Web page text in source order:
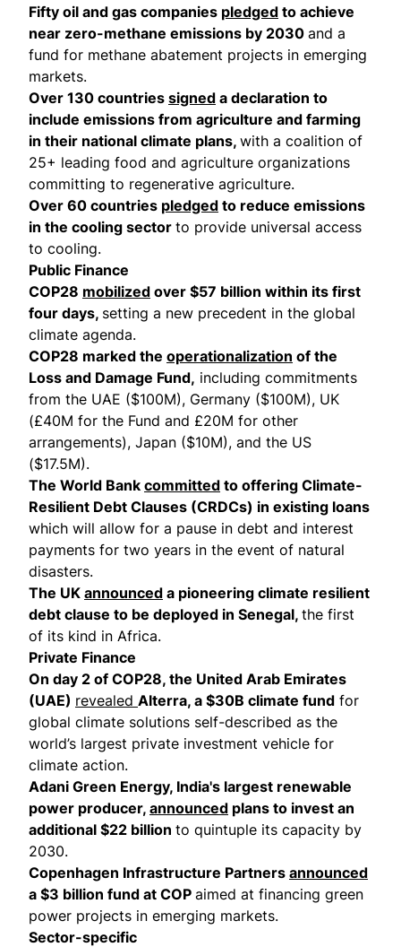
Fifty oil and gas companies pledged to achieve
near zero-methane emissions by 2030 and a
fund for methane abatement projects in emerging
markets.
Over 130 countries signed a declaration to
include emissions from agriculture and farming
in their national climate plans, with a coalition of
25+ leading food and agriculture organizations
committing to regenerative agriculture.
Over 60 countries pledged to reduce emissions
in the cooling sector to provide universal access
to cooling.
Public Finance
COP28 mobilized over $57 billion within its first
four days, setting a new precedent in the global
climate agenda.
COP28 marked the operationalization of the
Loss and Damage Fund, including commitments
from the UAE ($100M), Germany ($100M), UK
(£40M for the Fund and £20M for other
arrangements), Japan ($10M), and the US
($17.5M).
The World Bank committed to offering Climate-
Resilient Debt Clauses (CRDCs) in existing loans
which will allow for a pause in debt and interest
payments for two years in the event of natural
disasters.
The UK announced a pioneering climate resilient
debt clause to be deployed in Senegal, the first
of its kind in Africa.
Private Finance
On day 2 of COP28, the United Arab Emirates
(UAE) revealed Alterra, a $30B climate fund for
global climate solutions self-described as the
world’s largest private investment vehicle for
climate action.
Adani Green Energy, India's largest renewable
power producer, announced plans to invest an
additional $22 billion to quintuple its capacity by
2030.
Copenhagen Infrastructure Partners announced
a $3 billion fund at COP aimed at financing green
power projects in emerging markets.
Sector-specific